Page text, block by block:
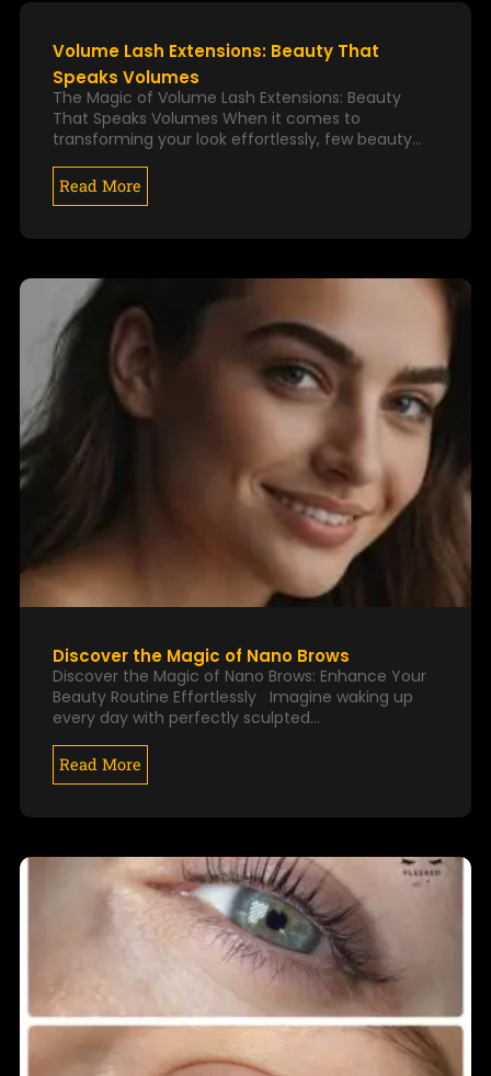
k
a
Volume Lash Extensions: Beauty That
Speaks Volumes
The Magic of Volume Lash Extensions: Beauty
That Speaks Volumes When it comes to
transforming your look effortlessly, few beauty…
Read More
Discover the Magic of Nano Brows
Discover the Magic of Nano Brows: Enhance Your
Beauty Routine Effortlessly Imagine waking up
every day with perfectly sculpted…
Read More
G
E